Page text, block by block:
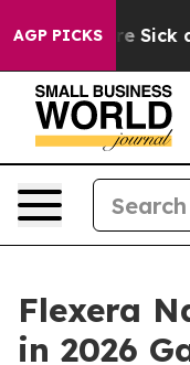
AGP PICKSAre Sick and
Flexera
in 2026